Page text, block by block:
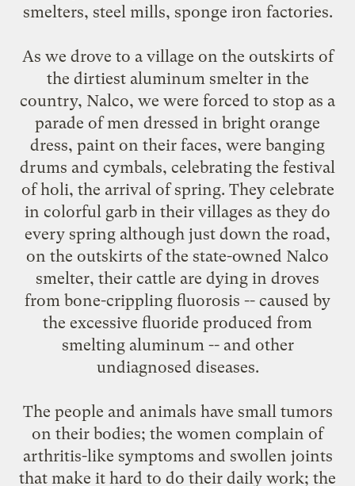
smelters, steel mills, sponge iron factories.
As we drove to a village on the outskirts of
the dirtiest aluminum smelter in the
country, Nalco, we were forced to stop as a
parade of men dressed in bright orange
dress, paint on their faces, were banging
drums and cymbals, celebrating the festival
of holi, the arrival of spring. They celebrate
in colorful garb in their villages as they do
every spring although just down the road,
on the outskirts of the state-owned Nalco
smelter, their cattle are dying in droves
from bone-crippling fluorosis -- caused by
the excessive fluoride produced from
smelting aluminum -- and other
undiagnosed diseases.
The people and animals have small tumors
on their bodies; the women complain of
arthritis-like symptoms and swollen joints
that make it hard to do their daily work; the